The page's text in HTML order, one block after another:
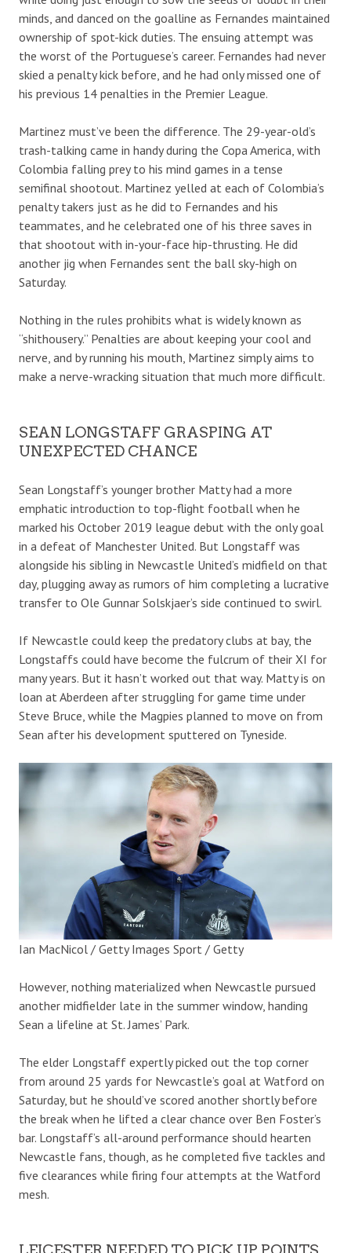
minds, and danced on the goalline as Fernandes maintained
ownership of spot-kick duties. The ensuing attempt was
the worst of the Portuguese’s career. Fernandes had never
skied a penalty kick before, and he had only missed one of
his previous 14 penalties in the Premier League.
Martinez must’ve been the difference. The 29-year-old’s
trash-talking came in handy during the Copa America, with
Colombia falling prey to his mind games in a tense
semifinal shootout. Martinez yelled at each of Colombia’s
penalty takers just as he did to Fernandes and his
teammates, and he celebrated one of his three saves in
that shootout with in-your-face hip-thrusting. He did
another jig when Fernandes sent the ball sky-high on
Saturday.
Nothing in the rules prohibits what is widely known as
“shithousery.” Penalties are about keeping your cool and
nerve, and by running his mouth, Martinez simply aims to
make a nerve-wracking situation that much more difficult.
SEAN LONGSTAFF GRASPING AT
UNEXPECTED CHANCE
Sean Longstaff’s younger brother Matty had a more
emphatic introduction to top-flight football when he
marked his October 2019 league debut with the only goal
in a defeat of Manchester United. But Longstaff was
alongside his sibling in Newcastle United’s midfield on that
day, plugging away as rumors of him completing a lucrative
transfer to Ole Gunnar Solskjaer’s side continued to swirl.
If Newcastle could keep the predatory clubs at bay, the
Longstaffs could have become the fulcrum of their XI for
many years. But it hasn’t worked out that way. Matty is on
loan at Aberdeen after struggling for game time under
Steve Bruce, while the Magpies planned to move on from
Sean after his development sputtered on Tyneside.
Ian MacNicol / Getty Images Sport / Getty
However, nothing materialized when Newcastle pursued
another midfielder late in the summer window, handing
Sean a lifeline at St. James’ Park.
The elder Longstaff expertly picked out the top corner
from around 25 yards for Newcastle’s goal at Watford on
Saturday, but he should’ve scored another shortly before
the break when he lifted a clear chance over Ben Foster’s
bar. Longstaff’s all-around performance should hearten
Newcastle fans, though, as he completed five tackles and
five clearances while firing four attempts at the Watford
mesh.